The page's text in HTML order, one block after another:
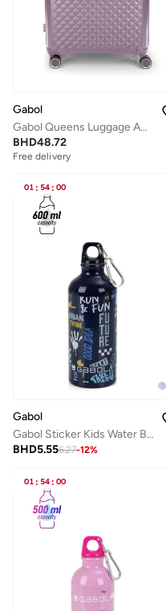
Gabol
Gabol Queens Luggage ABS + PP Hardshell Clearance Luggage bag Hardside Lightweight Durable Carry On Suitcase Sets, Spinner Wheels, TSA Lock 20/24/28in Color Pink
BHD48.72
Free delivery
01 : 54 : 00
Gabol
Gabol Sticker Kids Water Bottle for School, 600ml Kids water bottle stainless steel water bottle for kids, Double Wall Insulated Water Bottle
BHD5.556.27-12%
01 : 54 : 00